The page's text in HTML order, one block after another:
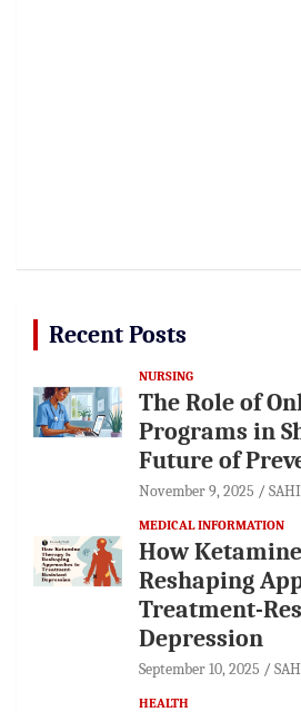
Recent Posts
NURSING
The Role of
Programs in
Future of
November 9, 2025
MEDICAL INFORMATION
How
Reshaping
Treatment-
Depression
September 10, 2025
HEALTH